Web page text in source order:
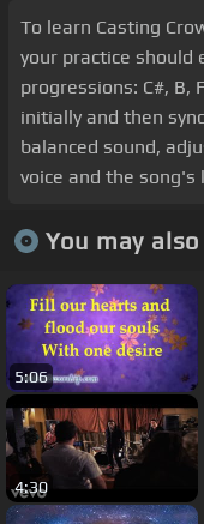
To learn Casting
your practice should
progressions: C#, B,
initially and then
balanced sound,
voice and the song's
You may
5:06
4:30